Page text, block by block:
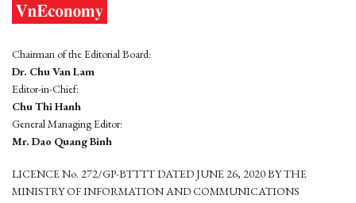
Chairman of the Editorial Board:
Dr. Chu Van Lam
Editor-in-Chief:
Chu Thi Hanh
General Managing Editor:
Mr. Dao Quang Binh
LICENCE No. 272/GP-BTTTT DATED JUNE 26, 2020 BY THE
MINISTRY OF INFORMATION AND COMMUNICATIONS